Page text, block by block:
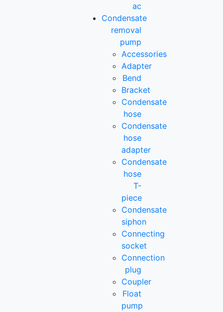
ac
Condensate
removal
pump
Accessories
Adapter
Bend
Bracket
Condensate
hose
Condensate
hose
adapter
Condensate
hose
T-
piece
Condensate
siphon
Connecting
socket
Connection
plug
Coupler
Float
pump